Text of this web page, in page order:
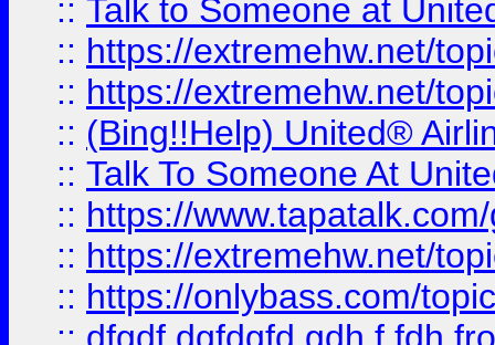
:: Talk to Someone at
:: https://extremehw.net/
:: https://extremehw.net/
:: (Bing!!Help) United®
:: Talk To Someone At
:: https://
:: https://extremehw.net/
:: https://onlybass.com/